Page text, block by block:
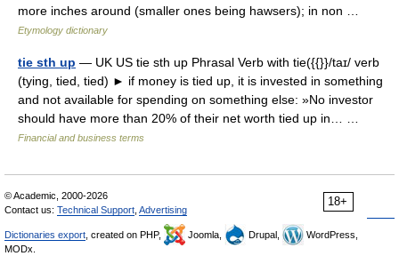
more inches around (smaller ones being hawsers); in non …
Etymology dictionary
tie sth up — UK US tie sth up Phrasal Verb with tie({{}}/taɪ/ verb
(tying, tied, tied) ► if money is tied up, it is invested in something
and not available for spending on something else: »No investor
should have more than 20% of their net worth tied up in… …
Financial and business terms
18+
© Academic, 2000-2026
Contact us: Technical Support Advertising
Dictionaries export , created on PHP, Joomla, Drupal,
WordPress,
MODx.